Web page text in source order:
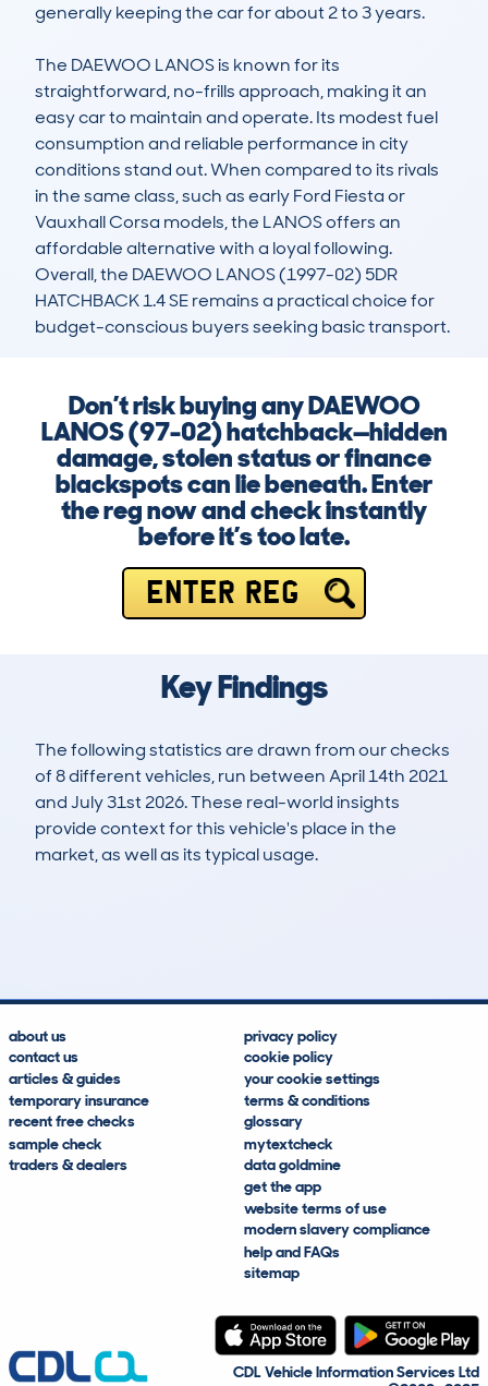
generally keeping the car for about 2 to 3 years.
The DAEWOO LANOS is known for its
straightforward, no-frills approach, making it an
easy car to maintain and operate. Its modest fuel
consumption and reliable performance in city
conditions stand out. When compared to its rivals
in the same class, such as early Ford Fiesta or
Vauxhall Corsa models, the LANOS offers an
affordable alternative with a loyal following.
Overall, the DAEWOO LANOS (1997-02) 5DR
HATCHBACK 1.4 SE remains a practical choice for
budget-conscious buyers seeking basic transport.
Don’t risk buying any DAEWOO
LANOS (97-02) hatchback—hidden
damage, stolen status or finance
blackspots can lie beneath. Enter
the reg now and check instantly
before it’s too late.
ENTER REG
Key Findings
The following statistics are drawn from our checks
of 8 different vehicles, run between April 14th 2021
and July 31st 2026. These real-world insights
provide context for this vehicle's place in the
market, as well as its typical usage.
about us
contact us
articles & guides
temporary insurance
recent free checks
sample check
traders & dealers
privacy policy
cookie policy
your cookie settings
terms & conditions
glossary
mytextcheck
data goldmine
get the app
website terms of use
modern slavery compliance
help and FAQs
sitemap
CDL Vehicle Information Services Ltd